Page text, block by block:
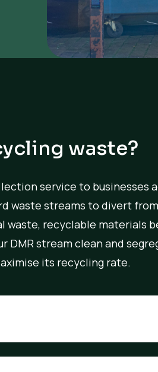
waste?
service to businesses
waste streams to divert
waste, recyclable materials
DMR stream clean and
its recycling rate.